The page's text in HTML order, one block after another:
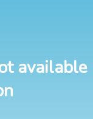
available